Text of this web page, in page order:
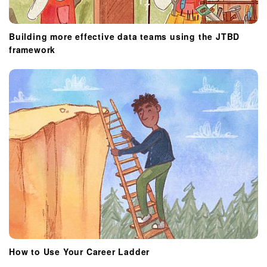
Building more effective data teams using the JTBD
framework
How to Use Your Career Ladder